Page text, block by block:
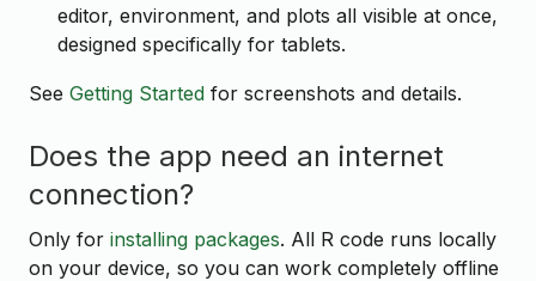
editor, environment, and plots all visible at once,
designed specifically for tablets.
See Getting Started for screenshots and details.
Does the app need an internet
connection?
Only for installing packages. All R code runs locally
on your device, so you can work completely offline